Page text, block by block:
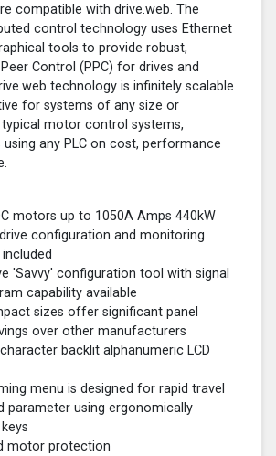
compatible with drive.web. The
control technology uses Ethernet
tools to provide robust,
Control (PPC) for drives and
technology is infinitely scalable
for systems of any size or
motor control systems,
using any PLC on cost, performance
motors up to 1050A Amps 440kW
configuration and monitoring
'Savvy' configuration tool with signal
capability available
sizes offer significant panel
over other manufacturers
backlit alphanumeric LCD
menu is designed for rapid travel
parameter using ergonomically
motor protection